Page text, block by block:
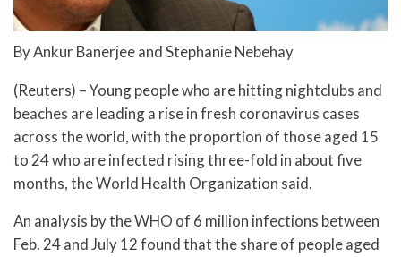
By Ankur Banerjee and Stephanie Nebehay
(Reuters) – Young people who are hitting nightclubs and
beaches are leading a rise in fresh coronavirus cases
across the world, with the proportion of those aged 15
to 24 who are infected rising three-fold in about five
months, the World Health Organization said.
An analysis by the WHO of 6 million infections between
Feb. 24 and July 12 found that the share of people aged